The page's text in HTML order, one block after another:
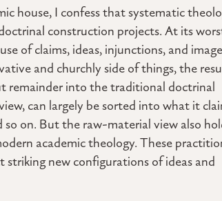
house, I confess that systematic
construction projects. At its
of claims, ideas, injunctions, and
and churchly side of things, the
remainder into the traditional doctrinal
can largely be sorted into what it
on. But the raw-material view also
academic theology. These
new configurations of ideas and